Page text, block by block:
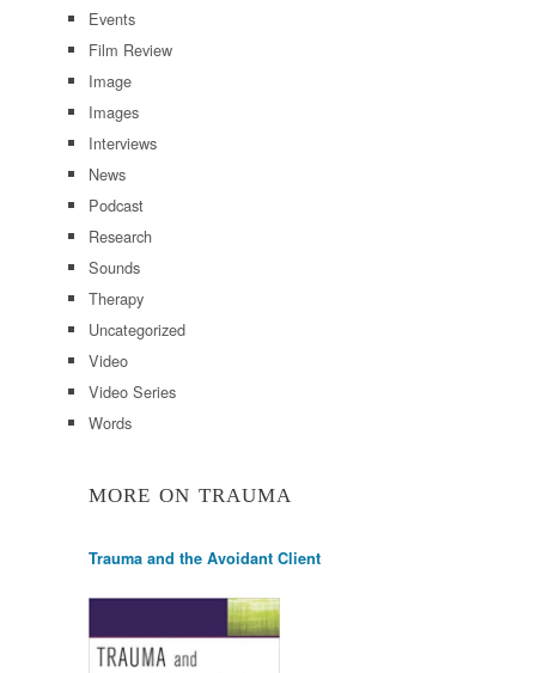
Events
Film Review
Image
Images
Interviews
News
Podcast
Research
Sounds
Therapy
Uncategorized
Video
Video Series
Words
MORE ON TRAUMA
Trauma and the Avoidant Client